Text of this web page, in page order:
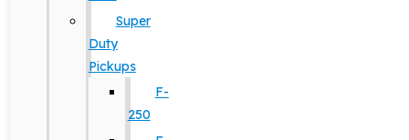
Super
Duty
Pickups
F-
250